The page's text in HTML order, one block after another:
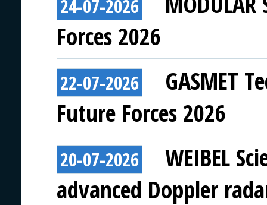
24-07-2026
Forces 2026
22-07-2026
GASMET
Future Forces 2026
20-07-2026
WEIBEL
advanced Doppler